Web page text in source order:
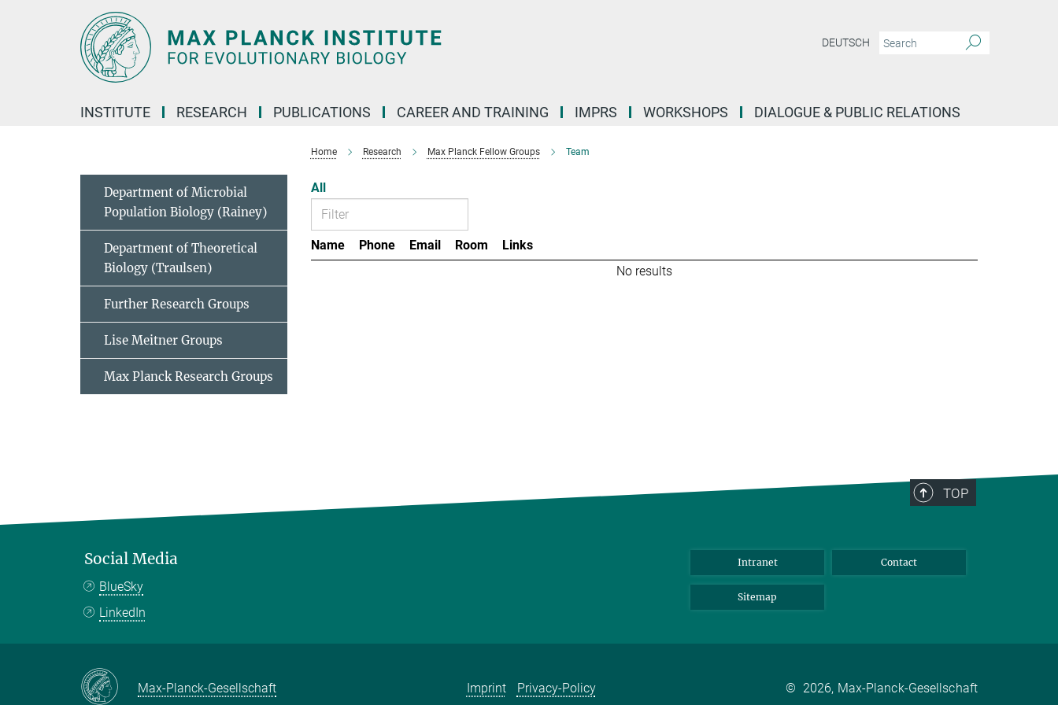
DEUTSCH
INSTITUTE RESEARCH PUBLICATIONS CAREER AND TRAINING IMPRS WORKSHOPS DIALOGUE & PUBLIC RELATIONS
Home Research Max Planck Fellow Groups Team
All
Name Phone Email Room
Links
No results
Department of Microbial
Population Biology (Rainey)
Department of Theoretical
Biology (Traulsen)
Further Research Groups
Lise Meitner Groups
Max Planck Research Groups
TOP
Social Media
BlueSky
LinkedIn
Intranet Contact
Sitemap
Max-Planck-Gesellschaft Imprint Privacy-Policy © 2026, Max-Planck-Gesellschaft